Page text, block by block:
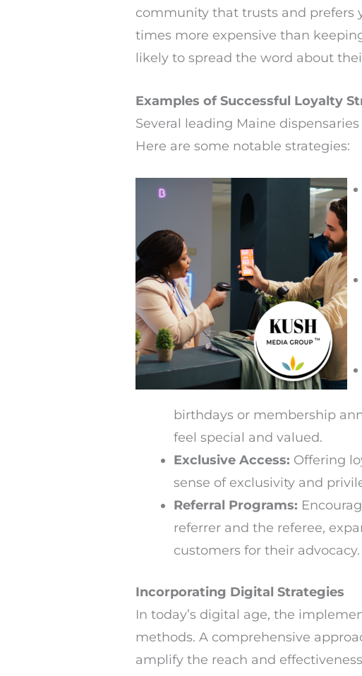
community that trusts and prefers
times more expensive than
likely to spread the word about
Examples of Successful Loyalty
Several leading Maine
Here are some notable strategies:
birthdays or membership
feel special and valued.
Exclusive Access: Offering
sense of exclusivity and
Referral Programs:
referrer and the referee,
customers for their advocacy.
Incorporating Digital Strategies
In today’s digital age, the
methods. A comprehensive
amplify the reach and